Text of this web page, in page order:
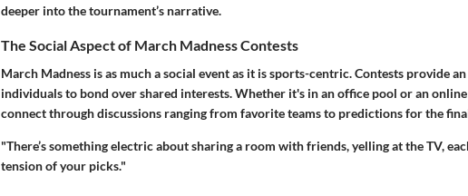
deeper into the tournament’s narrative.
The Social Aspect of March Madness Contests
March Madness is as much a social event as it is sports-centric. Contests provide
individuals to bond over shared interests. Whether it's in an office pool or an
connect through discussions ranging from favorite teams to predictions for the
"There’s something electric about sharing a room with friends, yelling at the TV,
tension of your picks."